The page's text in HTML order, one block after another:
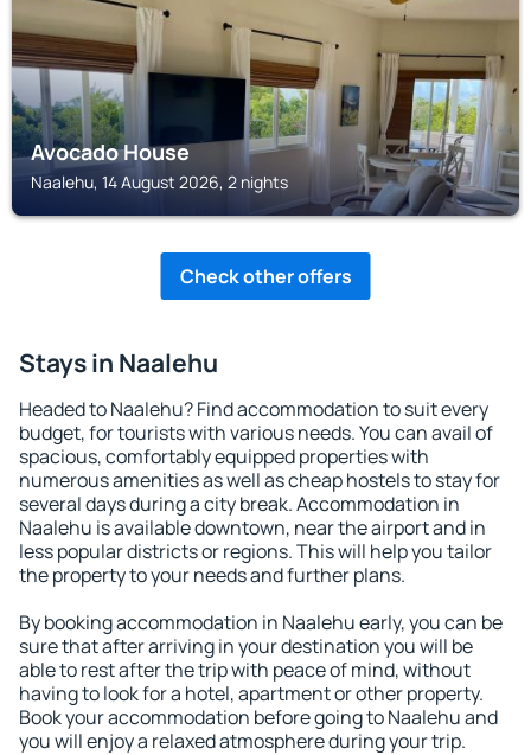
Avocado House
Naalehu, 14 August 2026, 2 nights
Check other offers
Stays in Naalehu
Headed to Naalehu? Find accommodation to suit every
budget, for tourists with various needs. You can avail of
spacious, comfortably equipped properties with
numerous amenities as well as cheap hostels to stay for
several days during a city break. Accommodation in
Naalehu is available downtown, near the airport and in
less popular districts or regions. This will help you tailor
the property to your needs and further plans.
By booking accommodation in Naalehu early, you can be
sure that after arriving in your destination you will be
able to rest after the trip with peace of mind, without
having to look for a hotel, apartment or other property.
Book your accommodation before going to Naalehu and
you will enjoy a relaxed atmosphere during your trip.